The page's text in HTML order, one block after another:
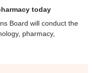
today
Board will conduct the
pharmacy,